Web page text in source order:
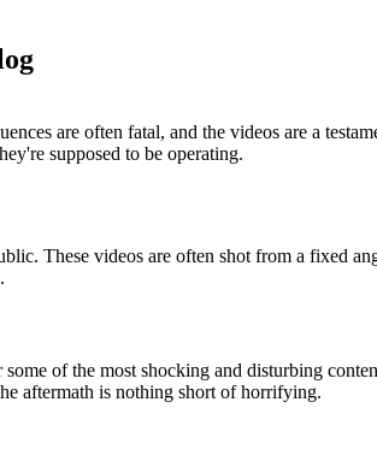
are often fatal, and the videos are a
supposed to be operating.
These videos are often shot from a fixed
of the most shocking and disturbing
aftermath is nothing short of horrifying.